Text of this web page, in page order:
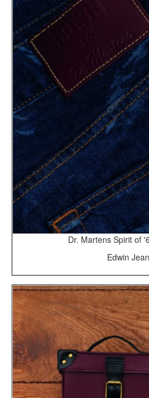
Dr. Martens Spirit of
Edwin